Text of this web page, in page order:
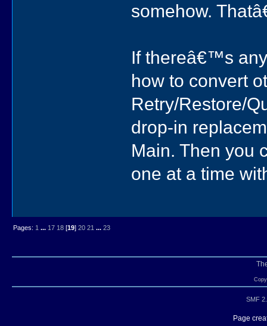
somehow.
If thereâ€™s
how to convert
Retry/Restore/
drop-in
Main. Then you
one at a time
Pages: 1 ... 17 18[19] 20 21 ... 23
SMF
Page